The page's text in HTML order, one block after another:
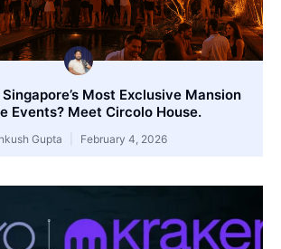
Most Exclusive Mansion
Events? Meet Circolo House.
Gupta February 4, 2026